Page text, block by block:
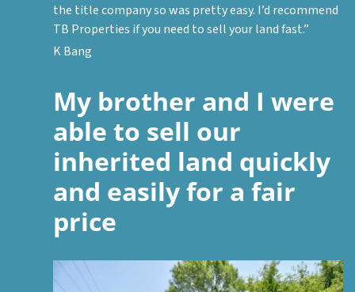
the title company so was pretty easy. I’d recommend
TB Properties if you need to sell your land fast.”
K Bang
My brother and I were
able to sell our
inherited land quickly
and easily for a fair
price